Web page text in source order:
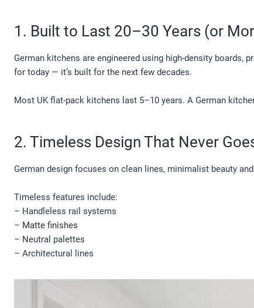
1. Built to Last 20–30 Years (or
German kitchens are engineered using high-density boards,
for today — it’s built for the next few decades.
Most UK flat-pack kitchens last 5–10 years. A German
2. Timeless Design That Never
German design focuses on clean lines, minimalist beauty
Timeless features include:
– Handleless rail systems
– Matte finishes
– Neutral palettes
– Architectural lines